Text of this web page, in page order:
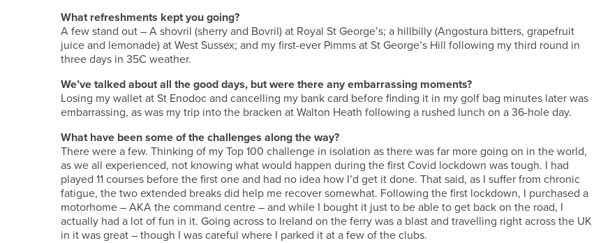
What refreshments kept you going?
A few stand out – A shovril (sherry and Bovril) at Royal St George’s; a hillbilly (Angostura bitters, grapefruit
juice and lemonade) at West Sussex; and my first-ever Pimms at St George’s Hill following my third round in
three days in 35C weather.
We’ve talked about all the good days, but were there any embarrassing moments?
Losing my wallet at St Enodoc and cancelling my bank card before finding it in my golf bag minutes later was
embarrassing, as was my trip into the bracken at Walton Heath following a rushed lunch on a 36-hole day.
What have been some of the challenges along the way?
There were a few. Thinking of my Top 100 challenge in isolation as there was far more going on in the world,
as we all experienced, not knowing what would happen during the first Covid lockdown was tough. I had
played 11 courses before the first one and had no idea how I’d get it done. That said, as I suffer from chronic
fatigue, the two extended breaks did help me recover somewhat. Following the first lockdown, I purchased a
motorhome – AKA the command centre – and while I bought it just to be able to get back on the road, I
actually had a lot of fun in it. Going across to Ireland on the ferry was a blast and travelling right across the UK
in it was great – though I was careful where I parked it at a few of the clubs.